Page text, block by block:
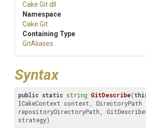
Cake .Git.dll
Namespace
Cake .Git
Containing Type
GitAliases
Syntax
public static string GitDescribe(
ICakeContext context, DirectoryPath
repositoryDirectoryPath,
strategy)